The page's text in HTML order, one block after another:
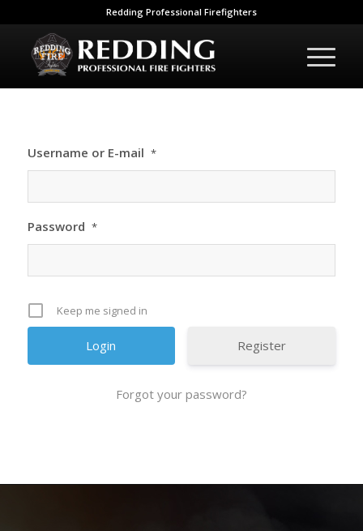
Redding Professional Firefighters
Username or E-mail *
Password *
Keep me signed in
Register
Forgot your password?